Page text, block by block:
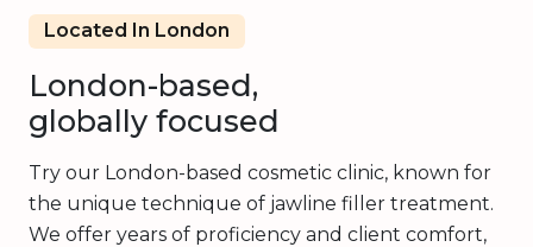
Located In London
London-based,
globally focused
Try our London-based cosmetic clinic, known for
the unique technique of jawline filler treatment.
We offer years of proficiency and client comfort,